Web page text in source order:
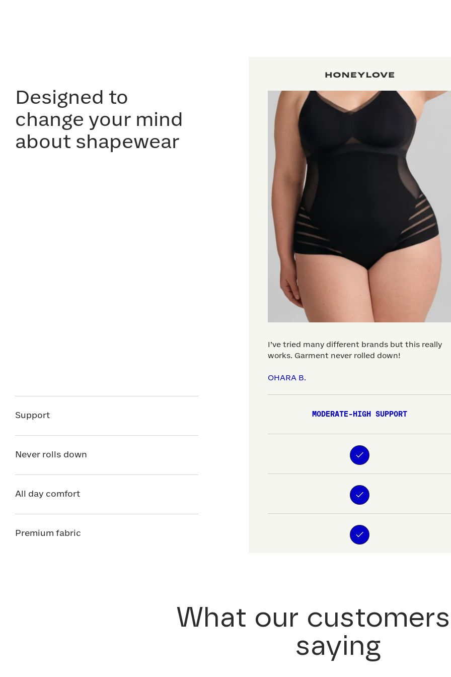
Designed to
change your mind
about shapewear
Support
Never rolls down
All day comfort
Premium fabric
I’ve tried many different brands but this really
works. Garment never rolled down!
OHARA B.
MODERATE-HIGH SUPPORT
What our
saying